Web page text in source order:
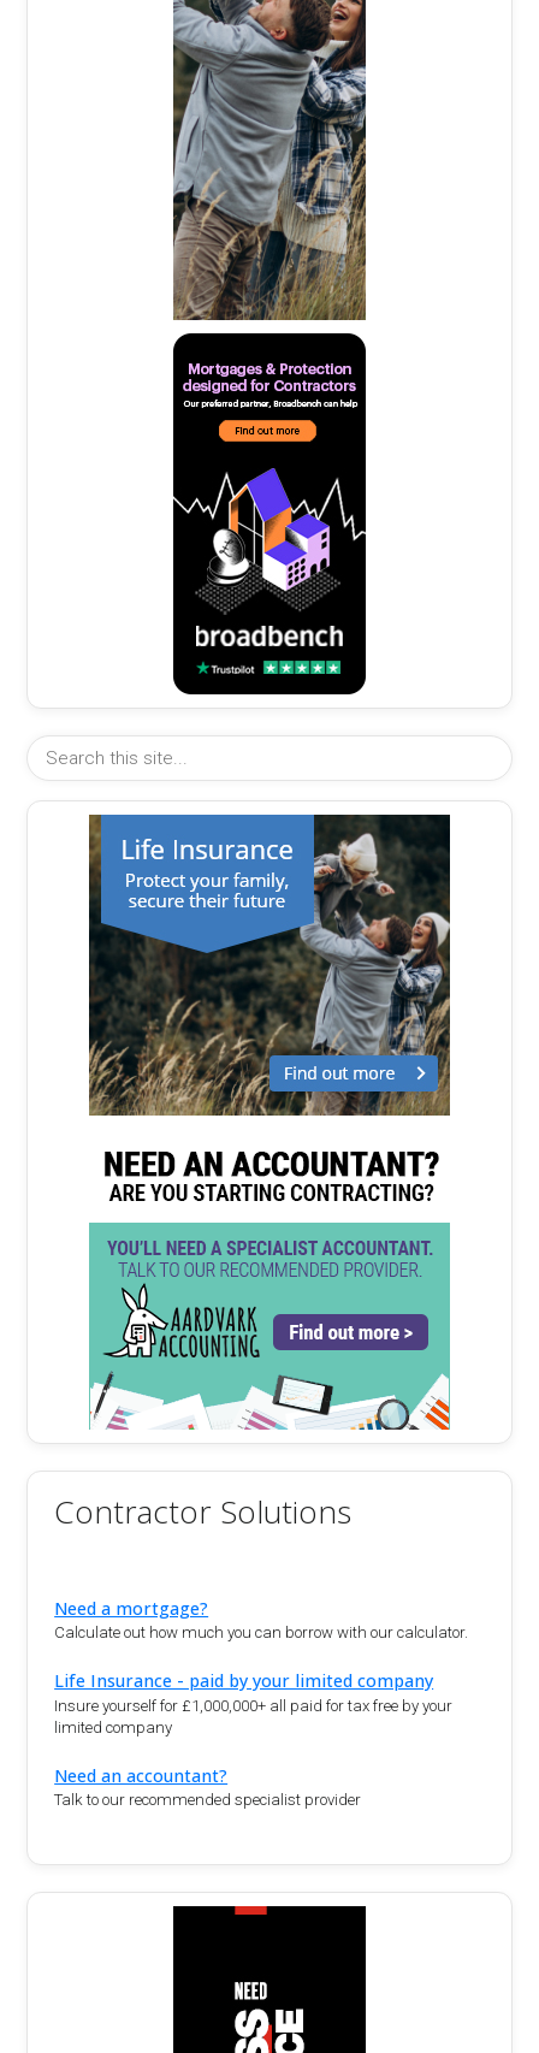
Contractor Solutions
Need a mortgage?
Calculate out how much you can borrow with our calculator.
Life Insurance - paid by your limited company
Insure yourself for £1,000,000+ all paid for tax free by your
limited company
Need an accountant?
Talk to our recommended specialist provider